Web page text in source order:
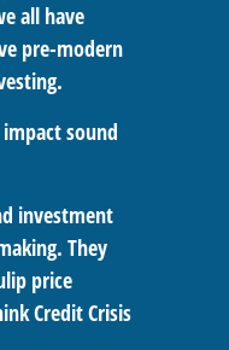
all have
pre-modern
sound
investment
They
price
Credit Crisis